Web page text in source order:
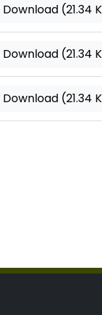
Download (21.34
Download (21.34
Download (21.34